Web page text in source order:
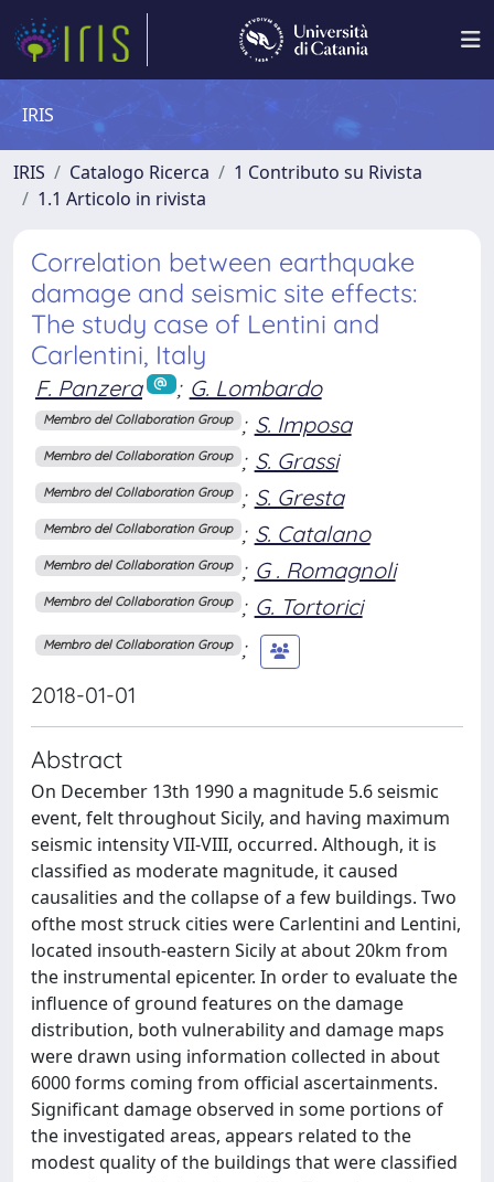
IRIS
IRIS Catalogo Ricerca
1 Contributo su Rivista
1.1 Articolo in rivista
Correlation between earthquake
damage and seismic site effects:
The study case of Lentini and
Carlentini, Italy
F. Panzera ; G. Lombardo
Membro del Collaboration Group ; S. Imposa
Membro del Collaboration Group ; S. Grassi
Membro del Collaboration Group ; S. Gresta
Membro del Collaboration Group ; S. Catalano
Membro del Collaboration Group ; G . Romagnoli
Membro del Collaboration Group ; G. Tortorici
Membro del Collaboration Group ;
2018-01-01
Abstract
On December 13th 1990 a magnitude 5.6 seismic
event, felt throughout Sicily, and having maximum
seismic intensity VII-VIII, occurred. Although, it is
classiﬁed as moderate magnitude, it caused
causalities and the collapse of a few buildings. Two
ofthe most struck cities were Carlentini and Lentini,
located insouth-eastern Sicily at about 20km from
the instrumental epicenter. In order to evaluate the
inﬂuence of ground features on the damage
distribution, both vulnerability and damage maps
were drawn using information collected in about
6000 forms coming from oﬃcial ascertainments.
Signiﬁcant damage observed in some portions of
the investigated areas, appears related to the
modest quality of the buildings that were classiﬁed